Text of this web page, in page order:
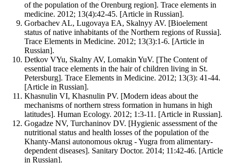
of the population of the Orenburg region]. Trace elements in
medicine. 2012; 13(4):42-45. [Article in Russian].
Gorbachev AL, Lugovaya EA, Skalnyy AV. [Bioelement
status of native inhabitants of the Northern regions of Russia].
Trace Elements in Medicine. 2012; 13(3):1-6. [Article in
Russian].
Detkov VYu, Skalny AV, Lomakin YuV. [The Content of
essential trace elements in the hair of children living in St.
Petersburg]. Trace Elements in Medicine. 2012; 13(3): 41-44.
[Article in Russian].
Khasnulin VI, Khasnulin PV. [Modern ideas about the
mechanisms of northern stress formation in humans in high
latitudes]. Human Ecology. 2012; 1:3-11. [Article in Russian].
Gogadze NV, Turchaninov DV. [Hygienic assessment of the
nutritional status and health losses of the population of the
Khanty-Mansi autonomous okrug - Yugra from alimentary-
dependent diseases]. Sanitary Doctor. 2014; 11:42-46. [Article
in Russian].